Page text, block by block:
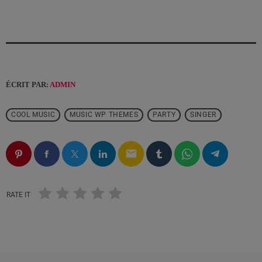
ÉCRIT PAR: ADMIN
COOL MUSIC MUSIC WP THEMES PARTY SINGER
email
RATE IT